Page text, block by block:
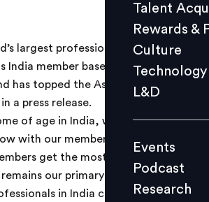
L&D
Events
Videos
Talent
Rewards &
Culture
Technology
L&D
Events
Podcast
Research
largest professional network,
India member base has crossed the
has topped the Asia-Pacific region,
a press release.
of age in India, we still have a
with our members and
get the most out of the
our primary focus, and it’s
in India continuing to